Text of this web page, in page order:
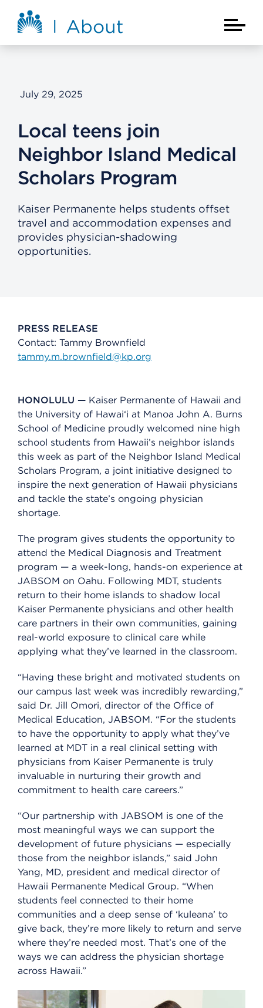
About Kaiser Permanente Home
Main
July 29, 2025
Local teens join
Neighbor Island Medical
Scholars Program
Kaiser Permanente helps students offset
travel and accommodation expenses and
provides physician-shadowing
opportunities.
PRESS RELEASE
Contact: Tammy Brownfield
tammy.m.brownfield@kp.org
HONOLULU — Kaiser Permanente of Hawaii and
the University of Hawai‘i at Mānoa John A. Burns
School of Medicine proudly welcomed nine high
school students from Hawaii’s neighbor islands
this week as part of the Neighbor Island Medical
Scholars Program, a joint initiative designed to
inspire the next generation of Hawaii physicians
and tackle the state’s ongoing physician
shortage.
The program gives students the opportunity to
attend the Medical Diagnosis and Treatment
program — a week-long, hands-on experience at
JABSOM on Oahu. Following MDT, students
return to their home islands to shadow local
Kaiser Permanente physicians and other health
care partners in their own communities, gaining
real-world exposure to clinical care while
applying what they’ve learned in the classroom.
“Having these bright and motivated students on
our campus last week was incredibly rewarding,”
said Dr. Jill Omori, director of the Office of
Medical Education, JABSOM. “For the students
to have the opportunity to apply what they’ve
learned at MDT in a real clinical setting with
physicians from Kaiser Permanente is truly
invaluable in nurturing their growth and
commitment to health care careers.”
“Our partnership with JABSOM is one of the
most meaningful ways we can support the
development of future physicians — especially
those from the neighbor islands,” said John
Yang, MD, president and medical director of
Hawaii Permanente Medical Group. “When
students feel connected to their home
communities and a deep sense of ‘kuleana’ to
give back, they’re more likely to return and serve
where they’re needed most. That’s one of the
ways we can address the physician shortage
across Hawaii.”